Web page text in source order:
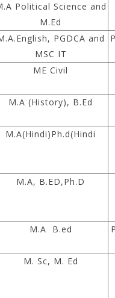
Political Science and
M.Ed
PGDCA and
MSC IT
ME Civil
M.A (History), B.Ed
M.A(Hindi)Ph.d(Hindi
M.A, B.ED,Ph.D
M.A B.ed
M. Sc, M. Ed